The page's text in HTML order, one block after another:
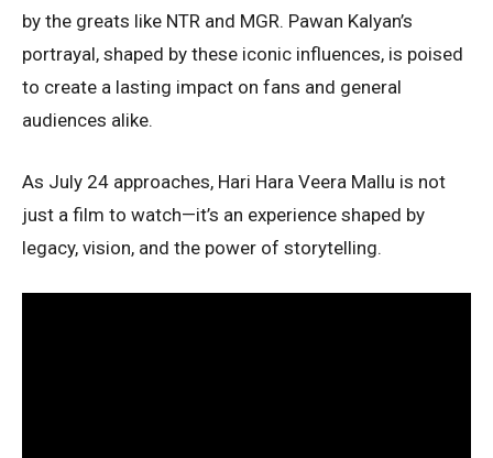
by the greats like NTR and MGR. Pawan Kalyan’s
portrayal, shaped by these iconic influences, is poised
to create a lasting impact on fans and general
audiences alike.
As July 24 approaches, Hari Hara Veera Mallu is not
just a film to watch—it’s an experience shaped by
legacy, vision, and the power of storytelling.